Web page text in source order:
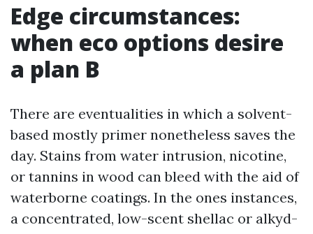
Edge circumstances:
when eco options desire
a plan B
There are eventualities in which a solvent-
based mostly primer nonetheless saves the
day. Stains from water intrusion, nicotine,
or tannins in wood can bleed with the aid of
waterborne coatings. In the ones instances,
a concentrated, low-scent shellac or alkyd-